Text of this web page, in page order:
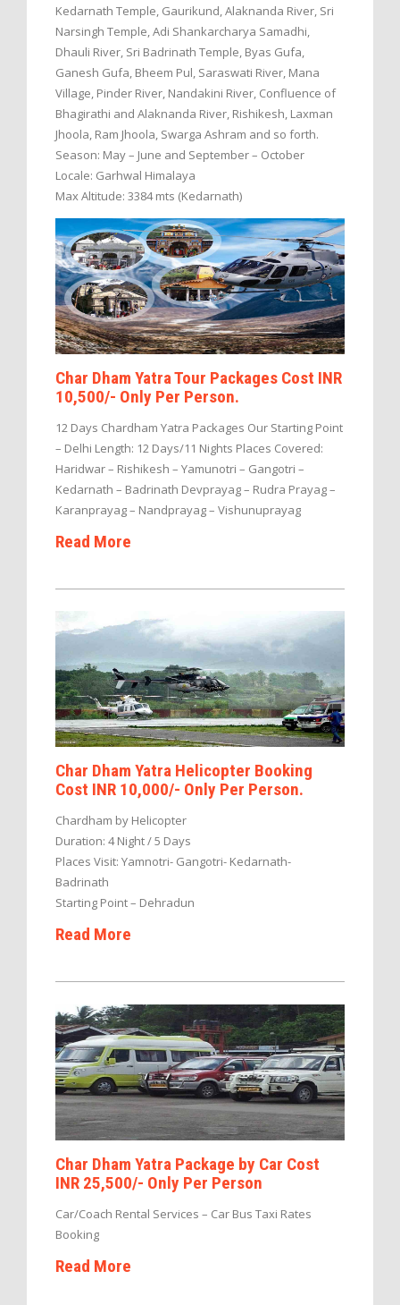
Kedarnath Temple, Gaurikund, Alaknanda River, Sri
Narsingh Temple, Adi Shankarcharya Samadhi,
Dhauli River, Sri Badrinath Temple, Byas Gufa,
Ganesh Gufa, Bheem Pul, Saraswati River, Mana
Village, Pinder River, Nandakini River, Confluence of
Bhagirathi and Alaknanda River, Rishikesh, Laxman
Jhoola, Ram Jhoola, Swarga Ashram and so forth.
Season: May – June and September – October
Locale: Garhwal Himalaya
Max Altitude: 3384 mts (Kedarnath)
Char Dham Yatra Tour Packages Cost INR
10,500/- Only Per Person.
12 Days Chardham Yatra Packages Our Starting Point
– Delhi Length: 12 Days/11 Nights Places Covered:
Haridwar – Rishikesh – Yamunotri – Gangotri –
Kedarnath – Badrinath Devprayag – Rudra Prayag –
Karanprayag – Nandprayag – Vishunuprayag
Read More
Char Dham Yatra Helicopter Booking
Cost INR 10,000/- Only Per Person.
Chardham by Helicopter
Duration: 4 Night / 5 Days
Places Visit: Yamnotri- Gangotri- Kedarnath-
Badrinath
Starting Point – Dehradun
Read More
Char Dham Yatra Package by Car Cost
INR 25,500/- Only Per Person
Car/Coach Rental Services – Car Bus Taxi Rates
Booking
Read More